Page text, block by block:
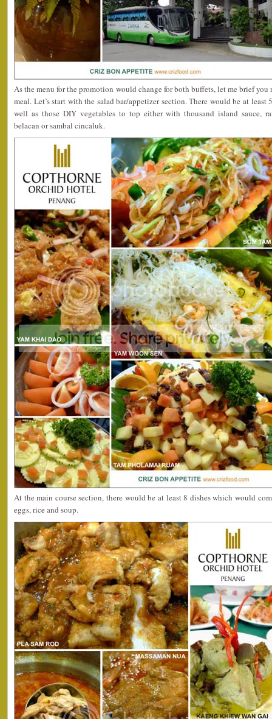
As the menu for the promotion would change for both buffets, let me brief
meal. Let’s start with the salad bar/appetizer section. There would be at least
well as those DIY vegetables to top either with thousand island sauce,
belacan or sambal cincaluk.
At the main course section, there would be at least 8 dishes which would
eggs, rice and soup.